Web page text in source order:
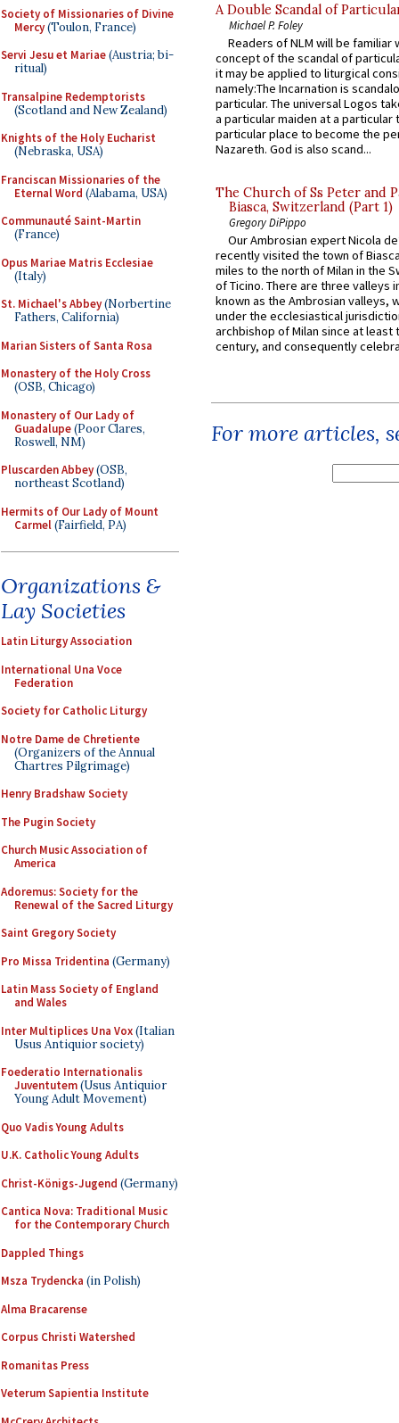
Society of Missionaries of Divine
Mercy(Toulon, France)
Servi Jesu et Mariae(Austria; bi-
ritual)
Transalpine Redemptorists
(Scotland and New Zealand)
Knights of the Holy Eucharist
(Nebraska, USA)
Franciscan Missionaries of the
Eternal Word (Alabama, USA)
Communauté Saint-Martin
(France)
Opus Mariae Matris Ecclesiae
(Italy)
St. Michael's Abbey(Norbertine
Fathers, California)
Marian Sisters of Santa Rosa
Monastery of the Holy Cross
(OSB, Chicago)
Monastery of Our Lady of
Guadalupe(Poor Clares,
Roswell, NM)
Pluscarden Abbey(OSB,
northeast Scotland)
Hermits of Our Lady of Mount
Carmel(Fairfield, PA)
Organizations &
Lay Societies
Latin Liturgy Association
International Una Voce
Federation
Society for Catholic Liturgy
Notre Dame de Chretiente
(Organizers of the Annual
Chartres Pilgrimage)
Henry Bradshaw Society
The Pugin Society
Church Music Association of
America
Adoremus: Society for the
Renewal of the Sacred Liturgy
Saint Gregory Society
Pro Missa Tridentina (Germany)
Latin Mass Society of England
and Wales
Inter Multiplices Una Vox(Italian
Usus Antiquior society)
Foederatio Internationalis
Juventutem(Usus Antiquior
Young Adult Movement)
Quo Vadis Young Adults
U.K. Catholic Young Adults
Christ-Königs-Jugend (Germany)
Cantica Nova: Traditional Music
for the Contemporary Church
Dappled Things
Msza Trydencka (in Polish)
Alma Bracarense
Corpus Christi Watershed
Romanitas Press
Veterum Sapientia Institute
A Double Scandal of
Michael P. Foley
Readers of NLM will be familiar
concept of the scandal of
it may be applied to liturgical
namely:The Incarnation is
particular. The universal Logos
a particular maiden at a particular
particular place to become the
Nazareth. God is also scand...
The Church of Ss Peter and
Biasca, Switzerland (Part 1)
Gregory DiPippo
Our Ambrosian expert Nicola
recently visited the town of
miles to the north of Milan in the
of Ticino. There are three valleys
known as the Ambrosian valleys,
under the ecclesiastical
archbishop of Milan since at least
century, and consequently
For more articles,